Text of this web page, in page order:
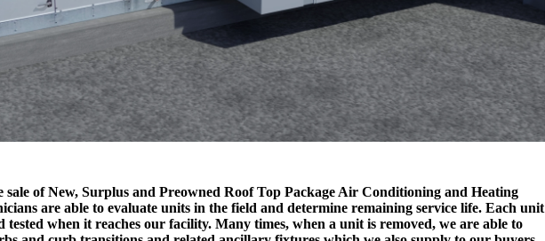
sale of New, Surplus and Preowned Roof Top Package Air Conditioning and Heating
are able to evaluate units in the field and determine remaining service life. Each unit
tested when it reaches our facility. Many times, when a unit is removed, we are able to